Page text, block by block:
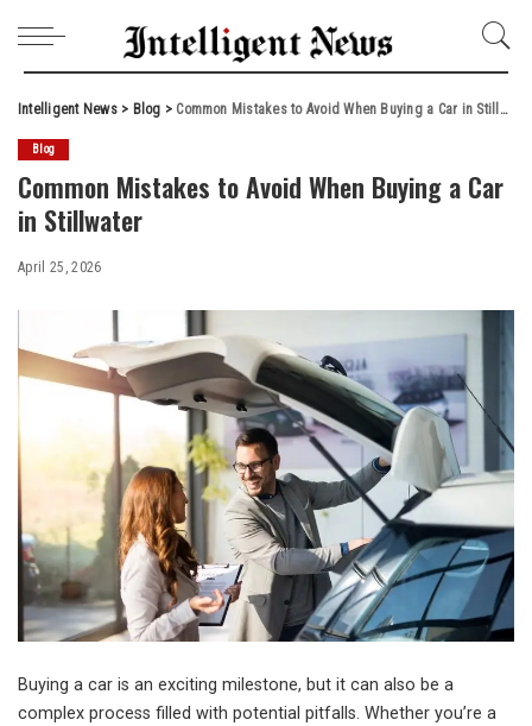
Intelligent News> Blog > Common Mistakes to Avoid When Buying a Car in Stillwater
Blog
Common Mistakes to Avoid When Buying a Car
in Stillwater
April 25, 2026
Buying a car is an exciting milestone, but it can also be a
complex process filled with potential pitfalls. Whether you’re a